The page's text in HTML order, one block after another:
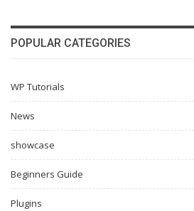
POPULAR CATEGORIES
WP Tutorials
News
showcase
Beginners Guide
Plugins